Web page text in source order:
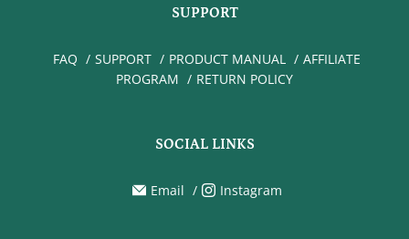
SUPPORT
FAQ SUPPORT PRODUCT MANUAL
AFFILIATE
PROGRAM
RETURN POLICY
SOCIAL LINKS
Email Instagram